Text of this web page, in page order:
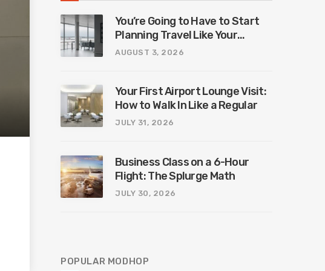
You’re Going to Have to Start
Planning Travel Like Your
Parents. Blame Europe’s New
AUGUST 3, 2026
Your First Airport Lounge Visit:
How to Walk In Like a Regular
JULY 31, 2026
Business Class on a 6-Hour
Flight: The Splurge Math
JULY 30, 2026
POPULAR MODHOP